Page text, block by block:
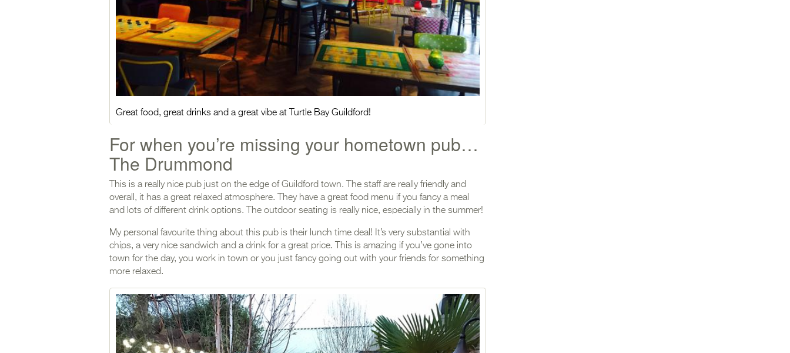
Great food, great drinks and a great vibe at Turtle Bay Guildford!
For when you’re missing your hometown pub…
The Drummond
This is a really nice pub just on the edge of Guildford town. The staff are really friendly and
overall, it has a great relaxed atmosphere. They have a great food menu if you fancy a meal
and lots of different drink options. The outdoor seating is really nice, especially in the summer!
My personal favourite thing about this pub is their lunch time deal! It’s very substantial with
chips, a very nice sandwich and a drink for a great price. This is amazing if you’ve gone into
town for the day, you work in town or you just fancy going out with your friends for something
more relaxed.